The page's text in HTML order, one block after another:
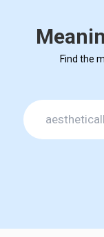
Find the